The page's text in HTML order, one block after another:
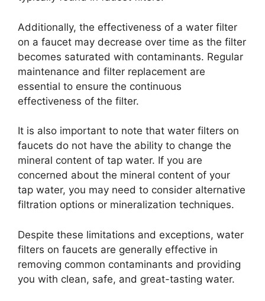
Additionally, the effectiveness of a water filter
on a faucet may decrease over time as the filter
becomes saturated with contaminants. Regular
maintenance and filter replacement are
essential to ensure the continuous
effectiveness of the filter.
It is also important to note that water filters on
faucets do not have the ability to change the
mineral content of tap water. If you are
concerned about the mineral content of your
tap water, you may need to consider alternative
filtration options or mineralization techniques.
Despite these limitations and exceptions, water
filters on faucets are generally effective in
removing common contaminants and providing
you with clean, safe, and great-tasting water.